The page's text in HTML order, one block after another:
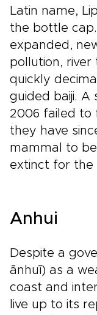
Latin name,
the bottle cap.
expanded,
pollution,
quickly
guided baiji. A
2006 failed to
they have
mammal to
extinct for the
Anhui
Despite a
ānhuī) as a
coast and
live up to its